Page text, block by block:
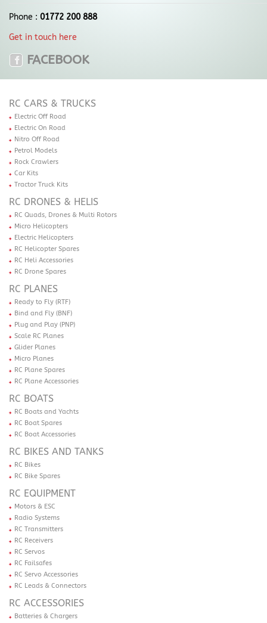
Phone : 01772 200 888
Get in touch here
FACEBOOK
RC CARS & TRUCKS
Electric Off Road
Electric On Road
Nitro Off Road
Petrol Models
Rock Crawlers
Car Kits
Tractor Truck Kits
RC DRONES & HELIS
RC Quads, Drones & Multi Rotors
Micro Helicopters
Electric Helicopters
RC Helicopter Spares
RC Heli Accessories
RC Drone Spares
RC PLANES
Ready to Fly (RTF)
Bind and Fly (BNF)
Plug and Play (PNP)
Scale RC Planes
Glider Planes
Micro Planes
RC Plane Spares
RC Plane Accessories
RC BOATS
RC Boats and Yachts
RC Boat Spares
RC Boat Accessories
RC BIKES AND TANKS
RC Bikes
RC Bike Spares
RC EQUIPMENT
Motors & ESC
Radio Systems
RC Transmitters
RC Receivers
RC Servos
RC Failsafes
RC Servo Accessories
RC Leads & Connectors
RC ACCESSORIES
Batteries & Chargers